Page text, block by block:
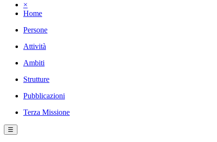
×
Home
Persone
Attività
Ambiti
Strutture
Pubblicazioni
Terza Missione
☰